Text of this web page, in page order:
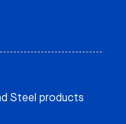
Steel products